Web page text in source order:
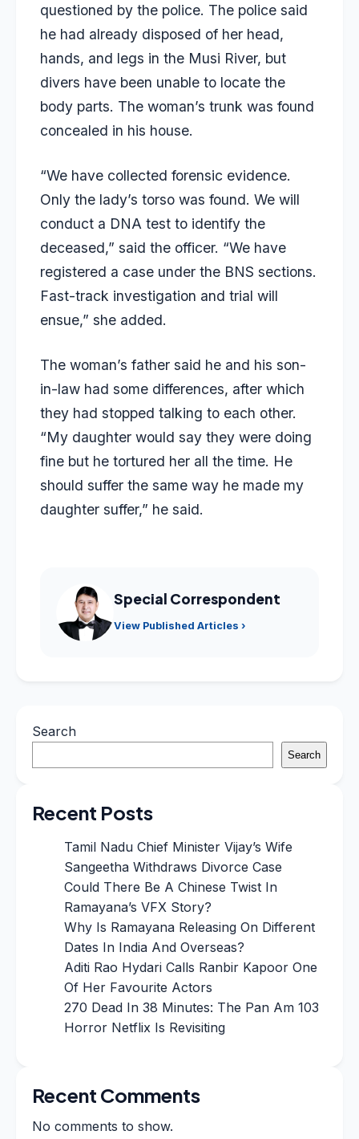
questioned by the police. The police said
he had already disposed of her head,
hands, and legs in the Musi River, but
divers have been unable to locate the
body parts. The woman’s trunk was found
concealed in his house.
“We have collected forensic evidence.
Only the lady’s torso was found. We will
conduct a DNA test to identify the
deceased,” said the officer. “We have
registered a case under the BNS sections.
Fast-track investigation and trial will
ensue,” she added.
The woman’s father said he and his son-
in-law had some differences, after which
they had stopped talking to each other.
“My daughter would say they were doing
fine but he tortured her all the time. He
should suffer the same way he made my
daughter suffer,” he said.
Special Correspondent
View Published Articles ›
Search
Search
Recent Posts
Tamil Nadu Chief Minister Vijay’s Wife
Sangeetha Withdraws Divorce Case
Could There Be A Chinese Twist In
Ramayana’s VFX Story?
Why Is Ramayana Releasing On Different
Dates In India And Overseas?
Aditi Rao Hydari Calls Ranbir Kapoor One
Of Her Favourite Actors
270 Dead In 38 Minutes: The Pan Am 103
Horror Netflix Is Revisiting
Recent Comments
No comments to show.